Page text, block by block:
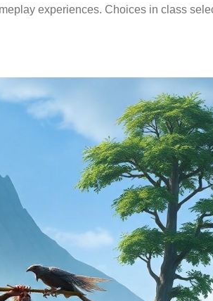
experiences. Choices in class